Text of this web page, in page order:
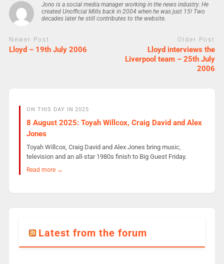
Jono is a social media manager working in the news industry. He
created Unofficial Mills back in 2004 when he was just 15! Two
decades later he still contributes to the website.
Newer Post
Lloyd – 19th July 2006
Older Post
Lloyd interviews the
Liverpool team – 25th July
2006
ON THIS DAY IN 2025
8 August 2025: Toyah Willcox, Craig David and Alex
Jones
Toyah Willcox, Craig David and Alex Jones bring music,
television and an all-star 1980s finish to Big Guest Friday.
Read more →
Latest from the forum